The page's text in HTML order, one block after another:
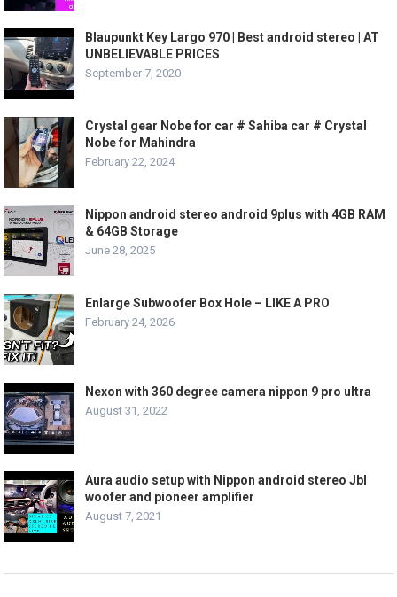
Blaupunkt Key Largo 970 | Best android stereo | AT
UNBELIEVABLE PRICES
September 7, 2020
Crystal gear Nobe for car # Sahiba car # Crystal
Nobe for Mahindra
February 22, 2024
Nippon android stereo android 9plus with 4GB RAM
& 64GB Storage
June 28, 2025
Enlarge Subwoofer Box Hole – LIKE A PRO
February 24, 2026
Nexon with 360 degree camera nippon 9 pro ultra
August 31, 2022
Aura audio setup with Nippon android stereo Jbl
woofer and pioneer amplifier
August 7, 2021